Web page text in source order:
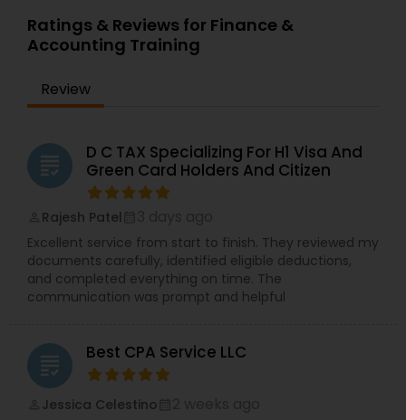
Ratings & Reviews for Finance &
Accounting Training
Review
grading
D C TAX Specializing For H1 Visa And
Green Card Holders And Citizen
Rajesh Patel
Excellent service from start to finish. They reviewed my
documents carefully, identified eligible deductions,
and completed everything on time. The
communication was prompt and helpful
grading Best CPA Service LLC
Jessica Celestino